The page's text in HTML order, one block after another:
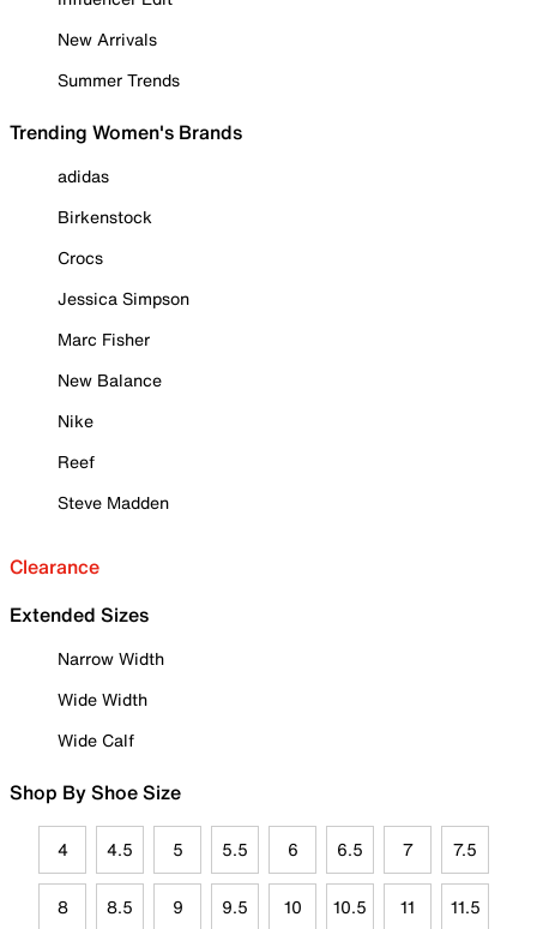
New Arrivals
Summer Trends
Trending Women's Brands
adidas
Birkenstock
Crocs
Jessica Simpson
Marc Fisher
New Balance
Nike
Reef
Steve Madden
Clearance
Extended Sizes
Narrow Width
Wide Width
Wide Calf
Shop By Shoe Size
4 4.5 5 5.5 6 6.5 7 7.5
8 8.5 9 9.5 10 10.5 11 11.5